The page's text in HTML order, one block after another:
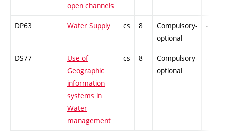
open channels
DP63 Water Supply cs 8
Compulsory-
optional
-
DS77
Use of
Geographic
information
systems in
Water
management
cs 8
Compulsory-
optional
-